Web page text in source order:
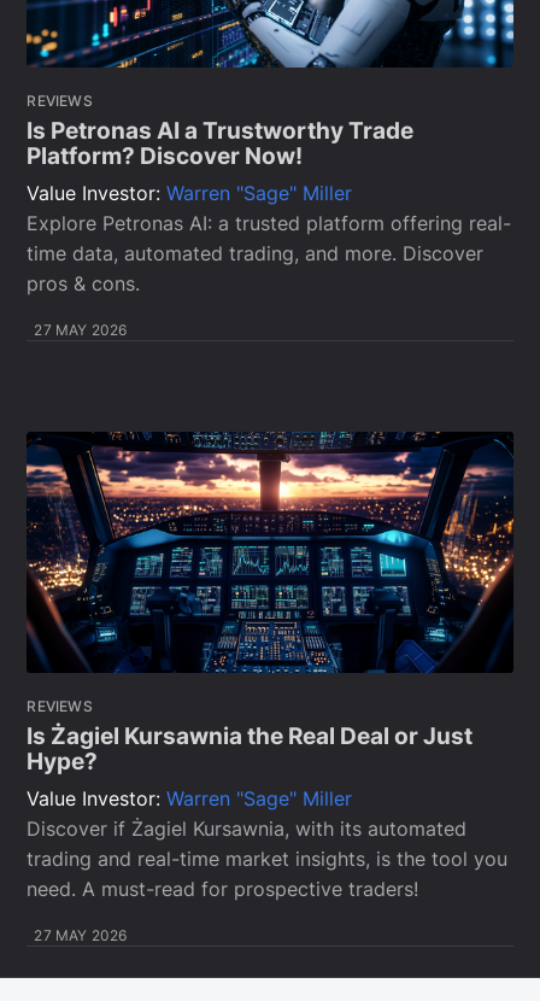
REVIEWS
Is Petronas AI a Trustworthy Trade
Platform? Discover Now!
Value Investor:Warren "Sage" Miller
Explore Petronas AI: a trusted platform offering real-
time data, automated trading, and more. Discover
pros & cons.
27 MAY 2026
REVIEWS
Is Żagiel Kursawnia the Real Deal or Just
Hype?
Value Investor:Warren "Sage" Miller
Discover if Żagiel Kursawnia, with its automated
trading and real-time market insights, is the tool you
need. A must-read for prospective traders!
27 MAY 2026